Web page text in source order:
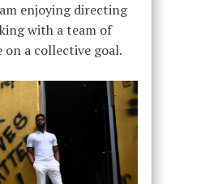
enjoying directing
with a team of
a collective goal.